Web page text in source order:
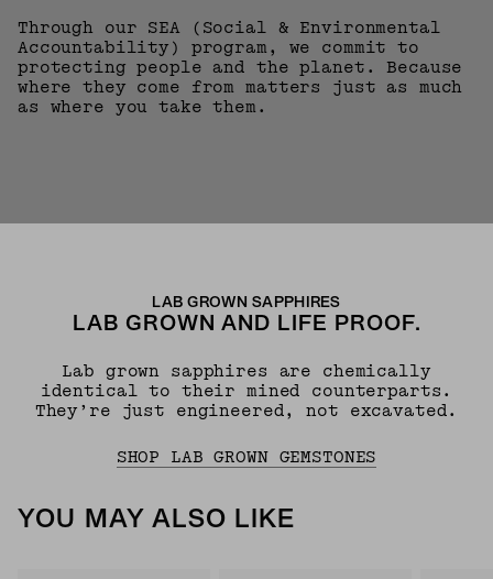
Through our SEA (Social & Environmental
Accountability) program, we commit to
protecting people and the planet. Because
where they come from matters just as much
as where you take them.
LAB GROWN SAPPHIRES
LAB GROWN AND LIFE PROOF.
Lab grown sapphires are chemically
identical to their mined counterparts.
They’re just engineered, not excavated.
SHOP LAB GROWN GEMSTONES
YOU MAY ALSO LIKE